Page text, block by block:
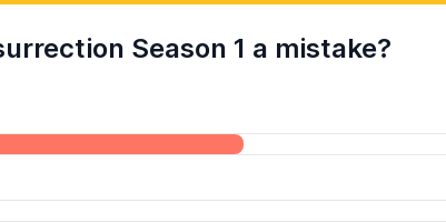
Season 1 a mistake?